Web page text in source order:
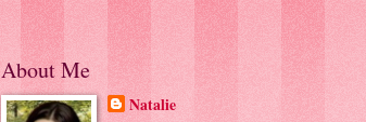
About Me
Natalie